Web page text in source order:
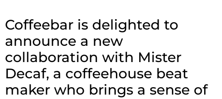
Coffeebar is delighted to
announce a new
collaboration with Mister
Decaf, a coffeehouse beat
maker who brings a sense of